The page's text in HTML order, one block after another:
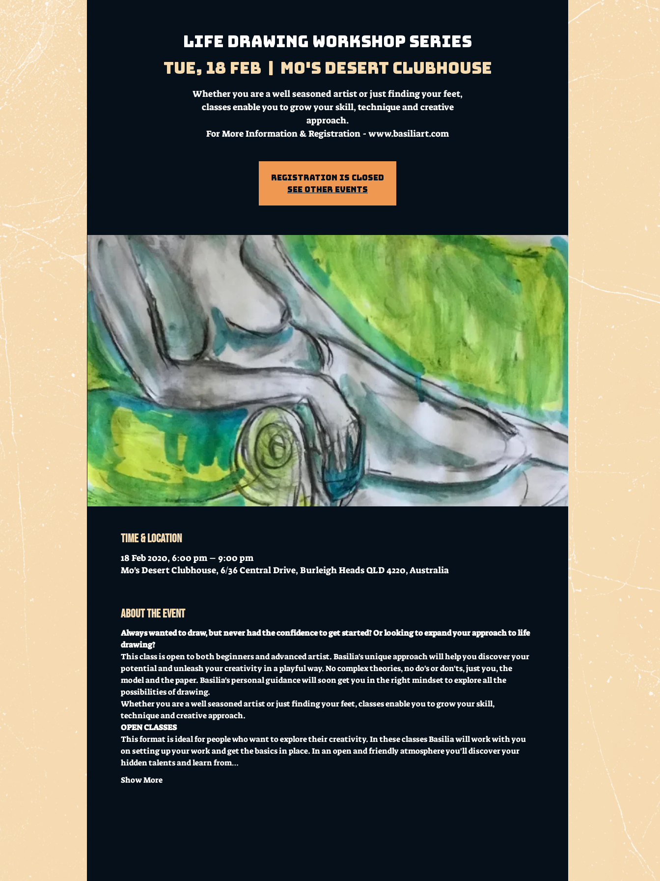
LIFE DRAWING WORKSHOP SERIES
Tue, 18 Feb
Mo's Desert Clubhouse
Whether you are a well seasoned artist or just finding your feet,
classes enable you to grow your skill, technique and creative
approach.
For More Information & Registration - www.basiliart.com
Registration is Closed
See other events
Time & Location
18 Feb 2020, 6:00 pm – 9:00 pm
Mo's Desert Clubhouse, 6/36 Central Drive, Burleigh Heads QLD 4220, Australia
About the event
Always wanted to draw, but never had the confidence to get started? Or looking to expand your approach to life
drawing?
This class is open to both beginners and advanced artist. Basilia's unique approach will help you discover your
potential and unleash your creativity in a playful way. No complex theories, no do's or don'ts, just you, the
model and the paper. Basilia's personal guidance will soon get you in the right mindset to explore all the
possibilities of drawing.
Whether you are a well seasoned artist or just finding your feet, classes enable you to grow your skill,
technique and creative approach.
OPEN CLASSES
This format is ideal for people who want to explore their creativity. In these classes Basilia will work with you
on setting up your work and get the basics in place. In an open and friendly atmosphere you'll discover your
hidden talents and learn from…
Show More